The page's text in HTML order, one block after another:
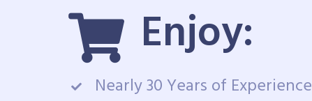
Enjoy:
Nearly 30 Years of Experience